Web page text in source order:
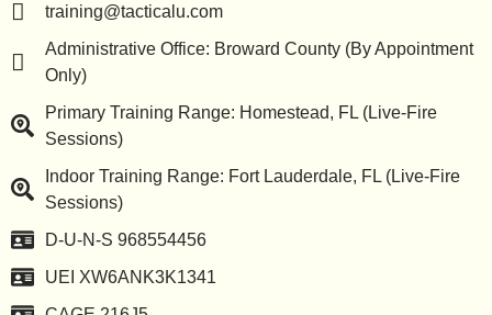
training@tacticalu.com
Administrative Office: Broward County (By Appointment
Only)
Primary Training Range: Homestead, FL (Live-Fire
Sessions)
Indoor Training Range: Fort Lauderdale, FL (Live-Fire
Sessions)
D-U-N-S 968554456
UEI XW6ANK3K1341